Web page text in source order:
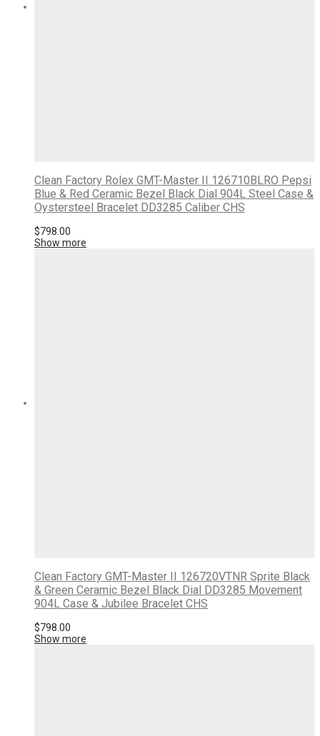
Clean Factory Rolex GMT-Master II 126710BLRO Pepsi
Blue & Red Ceramic Bezel Black Dial 904L Steel Case &
Oystersteel Bracelet DD3285 Caliber CHS
$798.00
Show more
Clean Factory GMT-Master II 126720VTNR Sprite Black
& Green Ceramic Bezel Black Dial DD3285 Movement
904L Case & Jubilee Bracelet CHS
$798.00
Show more